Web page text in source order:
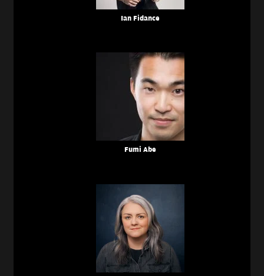
Ian Fidance
Fumi Abe